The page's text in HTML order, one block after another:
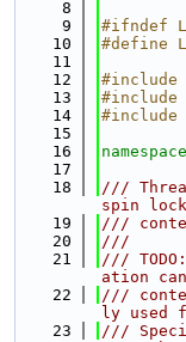
    8
    9
#ifndef
   10
#define
   11
   12
#include
   13
#include
   14
#include
   15
   16
   17
   18
///
spin
   19
///
   20
///
   21
///
ation
   22
///
ly used
   23
///